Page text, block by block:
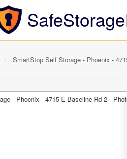
SmartStop Self Storage - Phoenix -